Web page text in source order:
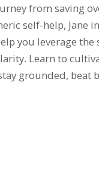
from saving
self-help, Jane
you leverage
Learn to
grounded,